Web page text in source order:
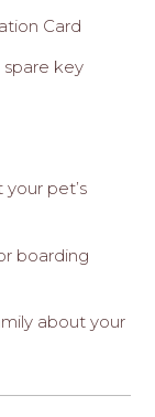
Card
spare key
pet’s
boarding
about your